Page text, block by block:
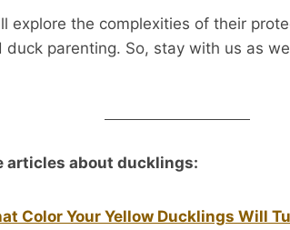
explore the complexities of their
parenting. So, stay with us as
articles about ducklings:
Color Your Yellow Ducklings Will